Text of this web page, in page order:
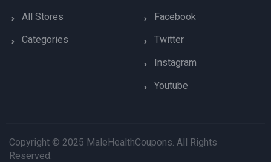
All Stores
Categories
Facebook
Twitter
Instagram
Youtube
Copyright © 2025 MaleHealthCoupons. All Rights
Reserved.